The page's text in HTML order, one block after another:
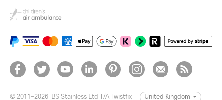
© 2011–2026 BS Stainless Ltd T/A Twistfix United Kingdom